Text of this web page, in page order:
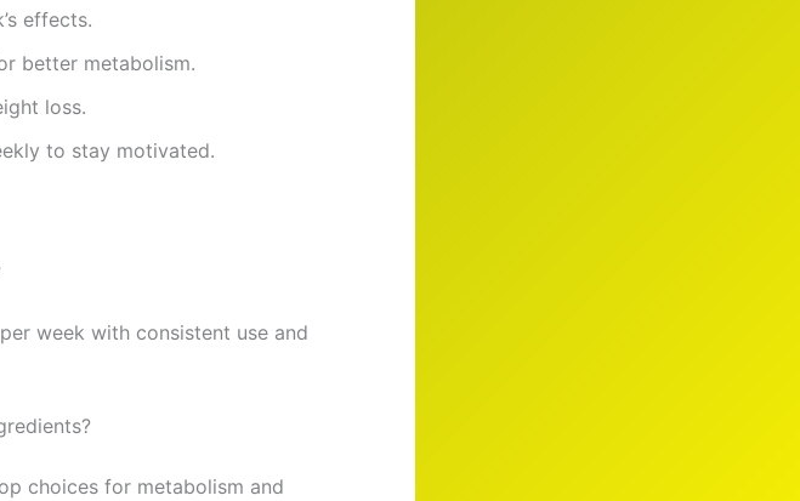
effects.
better metabolism.
loss.
to stay motivated.
week with consistent use and
choices for metabolism and